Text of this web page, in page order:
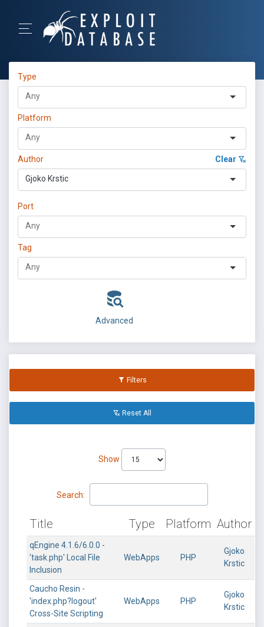
Type
Platform
Author Clear
Gjoko Krstic
Port
Tag
Advanced
Filters
Reset All
Show
Search:
Title Type Platform Author
qEngine 4.1.6/6.0.0 -
'task.php' Local File
Inclusion
WebApps PHP
Gjoko
Krstic
Caucho Resin -
'index.php?logout'
Cross-Site Scripting
WebApps PHP
Gjoko
Krstic